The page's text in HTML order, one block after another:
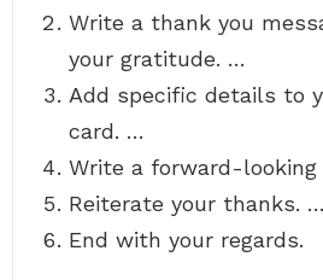
Write a thank you
your gratitude. …
Add specific details to
card. …
Write a forward-
Reiterate your thanks. …
End with your regards.